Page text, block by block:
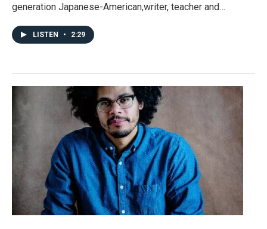
generation Japanese-American,writer, teacher and…
LISTEN • 2:29